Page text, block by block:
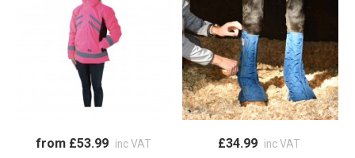
from £53.99 inc VAT £34.99 inc VAT